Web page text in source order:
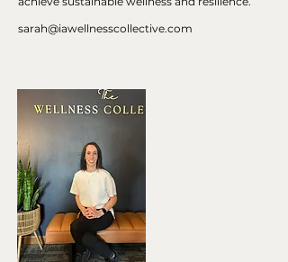
sarah@iawellnesscollective.com